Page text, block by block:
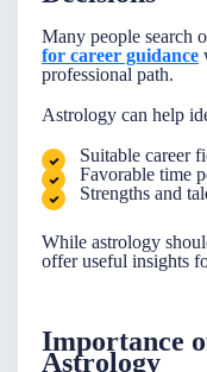
Many people search
for career guidance
professional path.
Astrology can help
Suitable career
Favorable time
Strengths and
While astrology
offer useful insights
Importance
Astrology